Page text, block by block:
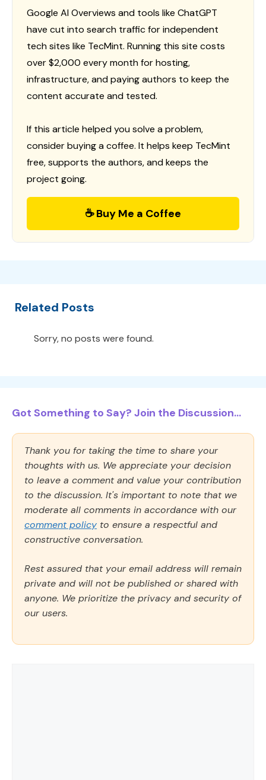
Google AI Overviews and tools like ChatGPT
have cut into search traffic for independent
tech sites like TecMint. Running this site costs
over $2,000 every month for hosting,
infrastructure, and paying authors to keep the
content accurate and tested.
If this article helped you solve a problem,
consider buying a coffee. It helps keep TecMint
free, supports the authors, and keeps the
project going.
☕ Buy Me a Coffee
Related Posts
Sorry, no posts were found.
Got Something to Say? Join the Discussion...
Thank you for taking the time to share your
thoughts with us. We appreciate your decision
to leave a comment and value your contribution
to the discussion. It's important to note that we
moderate all comments in accordance with our
comment policy to ensure a respectful and
constructive conversation.
Rest assured that your email address will remain
private and will not be published or shared with
anyone. We prioritize the privacy and security of
our users.